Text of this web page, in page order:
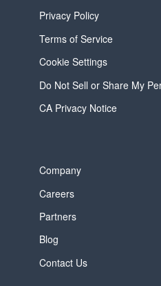
Privacy Policy
Terms of Service
Cookie Settings
Do Not Sell or Share My
CA Privacy Notice
Company
Careers
Partners
Blog
Contact Us